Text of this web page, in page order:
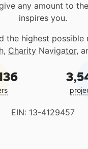
any amount to
inspires you.
the highest possible
, Charity Navigator,
EIN: 13-4129457